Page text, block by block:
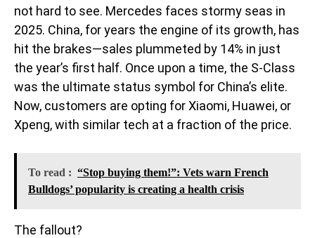
not hard to see. Mercedes faces stormy seas in
2025. China, for years the engine of its growth, has
hit the brakes—sales plummeted by 14% in just
the year’s first half. Once upon a time, the S-Class
was the ultimate status symbol for China’s elite.
Now, customers are opting for Xiaomi, Huawei, or
Xpeng, with similar tech at a fraction of the price.
To read : “Stop buying them!”: Vets warn French
Bulldogs’ popularity is creating a health crisis
The fallout?